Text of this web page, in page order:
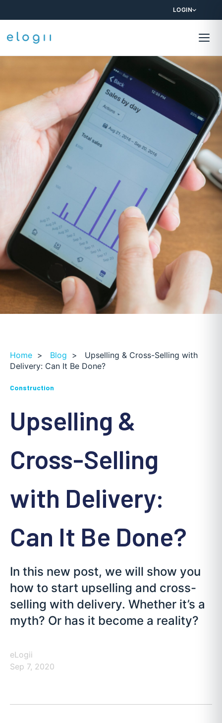
LOGIN
Home > Blog > Upselling & Cross-Selling with
Delivery: Can It Be Done?
Construction
Upselling &
Cross-Selling
with Delivery:
Can It Be Done?
In this new post, we will show you
how to start upselling and cross-
selling with delivery. Whether it’s a
myth? Or has it become a reality?
eLogii
Sep 7, 2020